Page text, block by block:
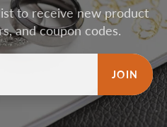
to receive new product
and coupon codes.
JOIN